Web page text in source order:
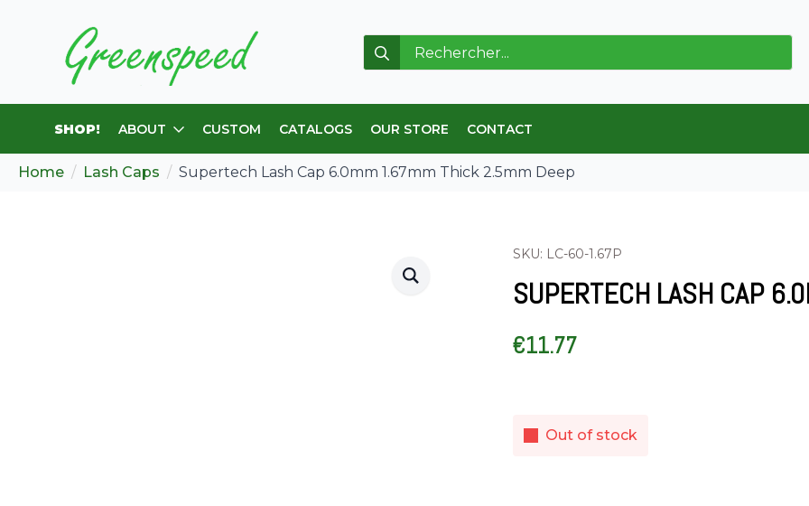
Search
for:
SHOP! ABOUT CUSTOM CATALOGS OUR STORE CONTACT
Home Lash Caps Supertech Lash Cap 6.0mm 1.67mm Thick 2.5mm Deep
SKU: LC-60-1.67P
SUPERTECH LASH CAP
€11.77
Out of stock